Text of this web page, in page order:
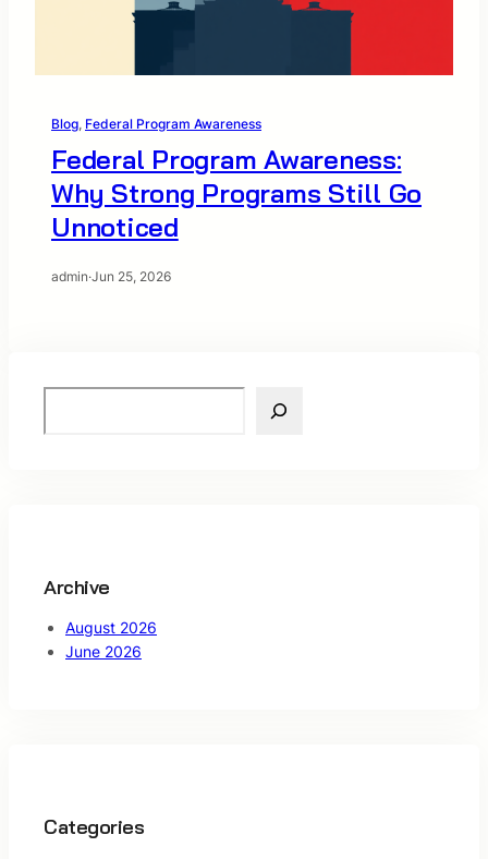
Blog, Federal Program Awareness
Federal Program Awareness:
Why Strong Programs Still Go
Unnoticed
admin·Jun 25, 2026
Archive
August 2026
June 2026
Categories